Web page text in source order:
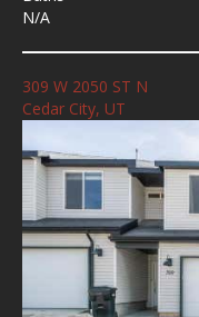
N/A
309 W 2050 ST N
Cedar City, UT